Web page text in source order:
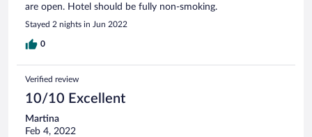
are open. Hotel should be fully non-smoking.
Stayed 2 nights in Jun 2022
0
Verified review
10/10 Excellent
Martina
Feb 4, 2022